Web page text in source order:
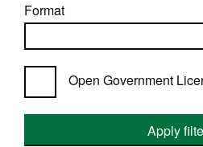
Format
Open Government
Apply